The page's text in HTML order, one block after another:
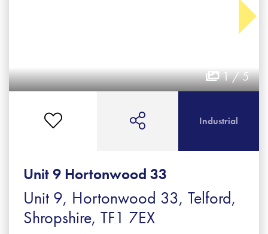
1 / 5
Unit 9 Hortonwood 33
Unit 9, Hortonwood 33, Telford,
Shropshire, TF1 7EX
Industrial